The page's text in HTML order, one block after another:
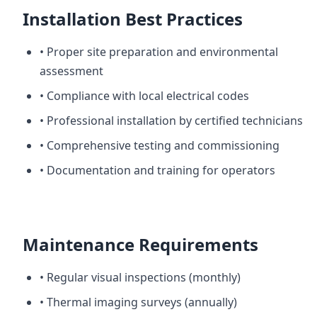
Installation Best Practices
• Proper site preparation and environmental
assessment
• Compliance with local electrical codes
• Professional installation by certified technicians
• Comprehensive testing and commissioning
• Documentation and training for operators
Maintenance Requirements
• Regular visual inspections (monthly)
• Thermal imaging surveys (annually)